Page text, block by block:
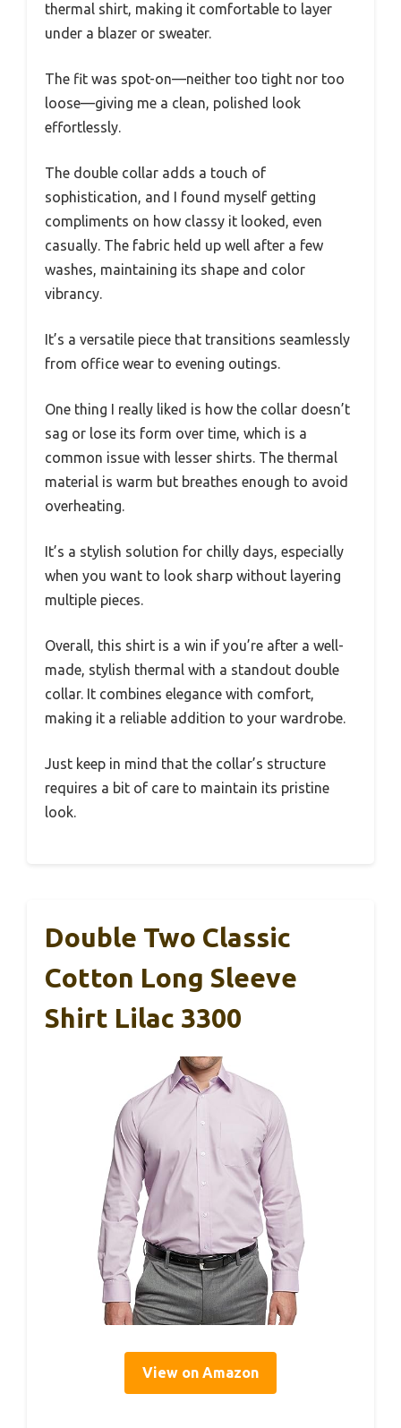
thermal shirt, making it comfortable to layer
under a blazer or sweater.
The fit was spot-on—neither too tight nor too
loose—giving me a clean, polished look
effortlessly.
The double collar adds a touch of
sophistication, and I found myself getting
compliments on how classy it looked, even
casually. The fabric held up well after a few
washes, maintaining its shape and color
vibrancy.
It’s a versatile piece that transitions seamlessly
from office wear to evening outings.
One thing I really liked is how the collar doesn’t
sag or lose its form over time, which is a
common issue with lesser shirts. The thermal
material is warm but breathes enough to avoid
overheating.
It’s a stylish solution for chilly days, especially
when you want to look sharp without layering
multiple pieces.
Overall, this shirt is a win if you’re after a well-
made, stylish thermal with a standout double
collar. It combines elegance with comfort,
making it a reliable addition to your wardrobe.
Just keep in mind that the collar’s structure
requires a bit of care to maintain its pristine
look.
Double Two Classic
Cotton Long Sleeve
Shirt Lilac 3300
View on Amazon